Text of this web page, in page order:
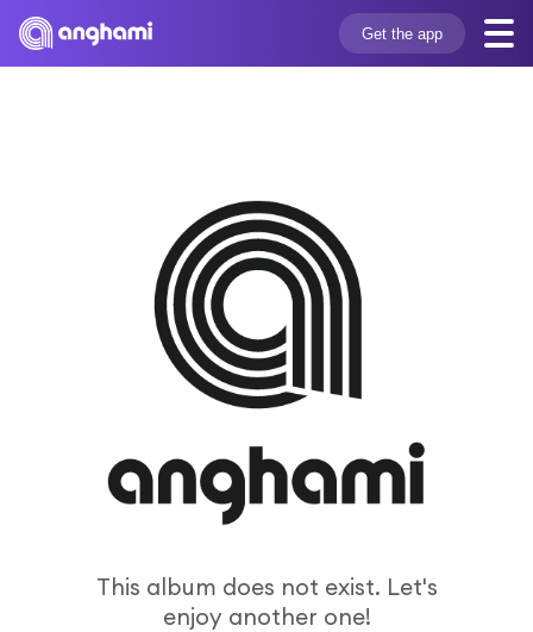
Get the app
This album does not exist. Let's
enjoy another one!